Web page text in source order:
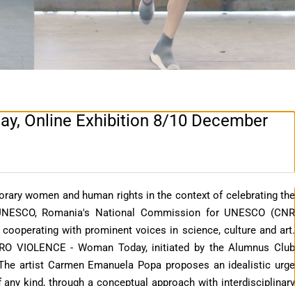
Online Exhibition 8/10 December
women and human rights in the context of celebrating the
Romania's National Commission for UNESCO (CNR
with prominent voices in science, culture and art.
VIOLENCE - Woman Today, initiated by the Alumnus Club
artist Carmen Emanuela Popa proposes an idealistic urge
kind, through a conceptual approach with interdisciplinary